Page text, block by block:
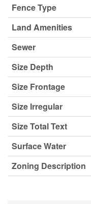
Fence Type
Land Amenities
Sewer
Size Depth
Size Frontage
Size Irregular
Size Total Text
Surface Water
Zoning Description